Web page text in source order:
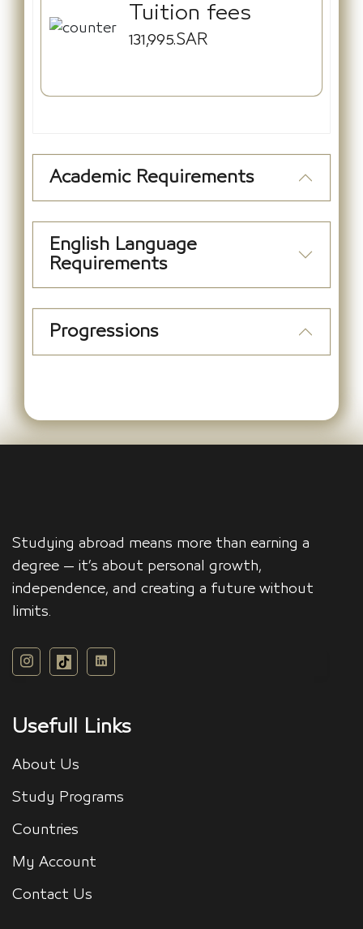
Tuition fees
131,995.SAR
Academic Requirements
English Language
Requirements
Progressions
Studying abroad means more than earning a
degree — it’s about personal growth,
independence, and creating a future without
limits.
Usefull Links
About Us
Study Programs
Countries
My Account
Contact Us